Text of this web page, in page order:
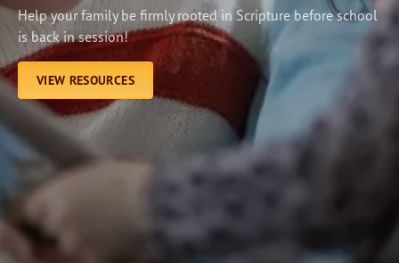
Ministries
Shop
About Us
Help your family be firmly rooted in Scripture before school
is back in session!
VIEW RESOURCES